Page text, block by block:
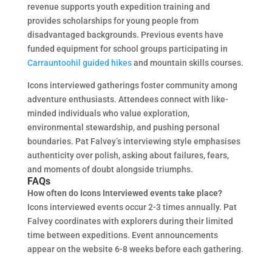
revenue supports youth expedition training and
provides scholarships for young people from
disadvantaged backgrounds. Previous events have
funded equipment for school groups participating in
Carrauntoohil guided hikesand mountain skills courses.
Icons interviewed gatherings foster community among
adventure enthusiasts. Attendees connect with like-
minded individuals who value exploration,
environmental stewardship, and pushing personal
boundaries. Pat Falvey’s interviewing style emphasises
authenticity over polish, asking about failures, fears,
and moments of doubt alongside triumphs.
FAQs
How often do Icons Interviewed events take place?
Icons interviewed events occur 2-3 times annually. Pat
Falvey coordinates with explorers during their limited
time between expeditions. Event announcements
appear on the website 6-8 weeks before each gathering.